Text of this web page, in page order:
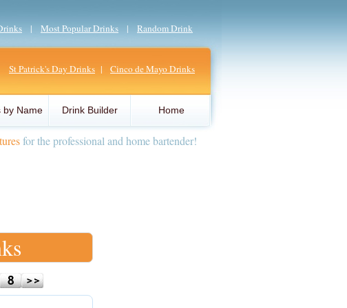
| Most Popular Drinks | Random Drink
St Patrick's Day Drinks | Cinco de Mayo Drinks
by Name Drink Builder Home
for the professional and home bartender!